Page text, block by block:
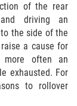
of the rear
driving an
the side of the
a cause for
more often an
exhausted. For
to rollover